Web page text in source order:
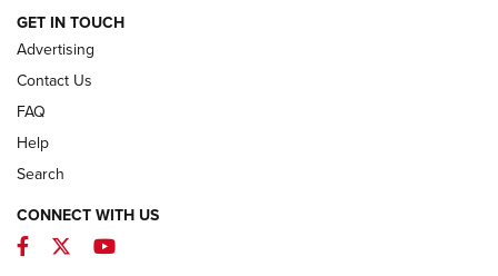
First Look: ALPS Mountaineering Reservoir
GET IN TOUCH
Advertising
Contact Us
FAQ
Help
Search
CONNECT WITH US
Facebook
TwitterYouTube